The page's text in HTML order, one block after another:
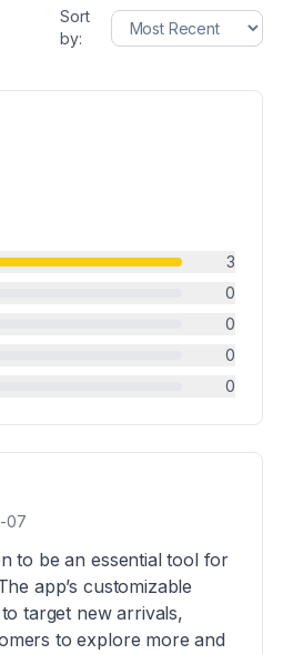
Sort
by:
3
0
0
0
0
07
to be an essential tool for
app’s customizable
target new arrivals,
to explore more and